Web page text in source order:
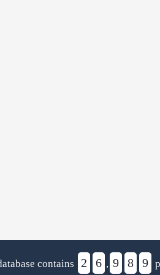
contains 2 6 , 9 8 9